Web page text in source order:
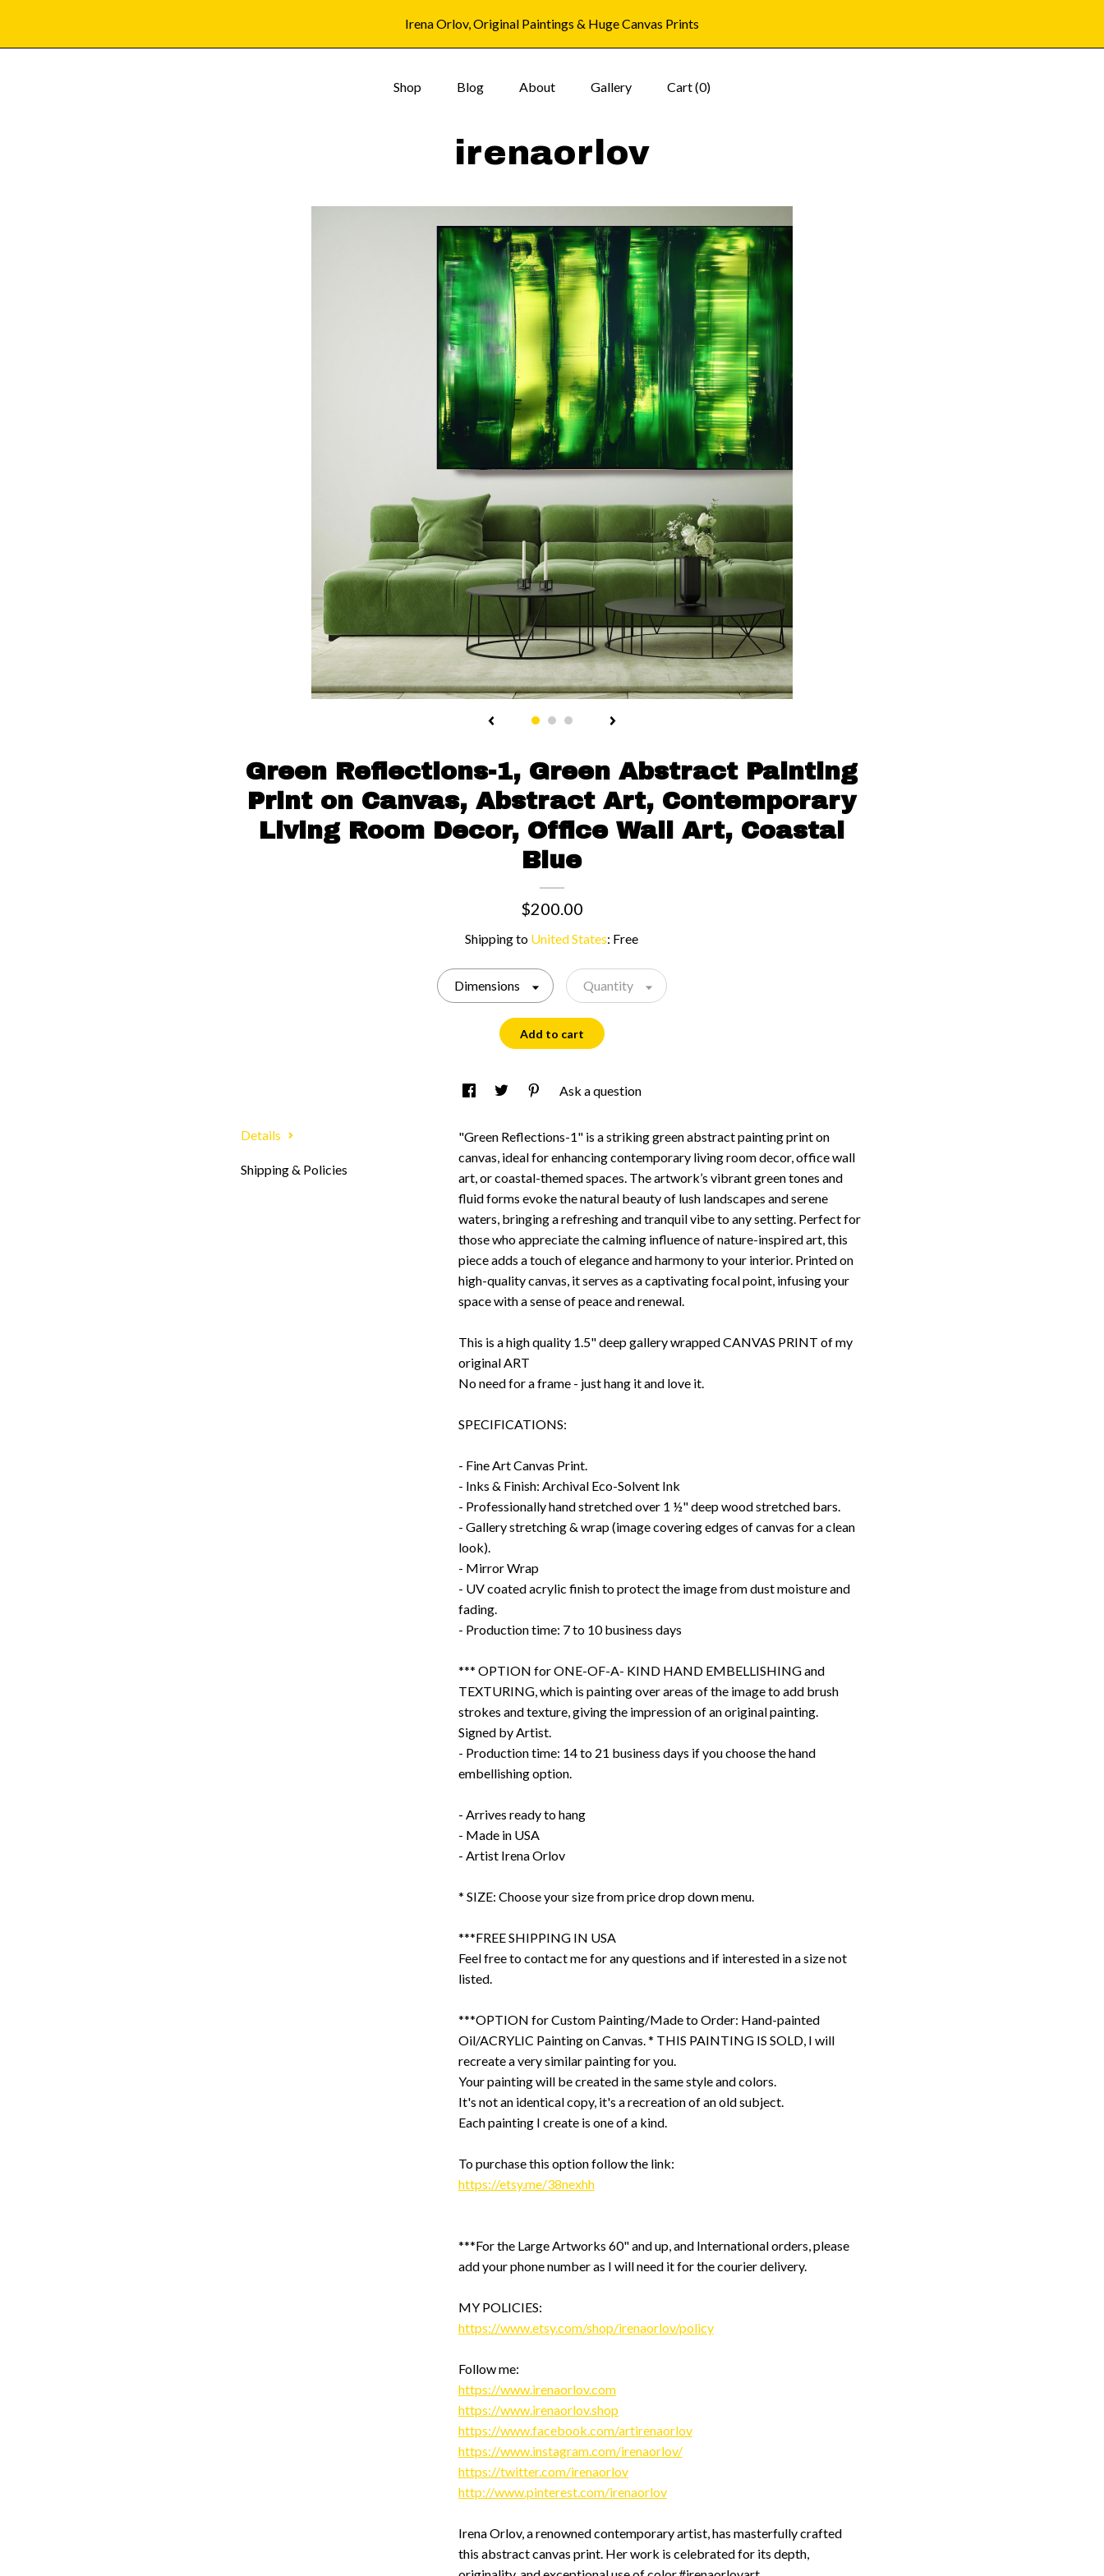
Irena Orlov, Original Paintings & Huge Canvas Prints
Shop Blog About Gallery Cart (0)
irenaorlov
Green Reflections-1, Green Abstract Painting
Print on Canvas, Abstract Art, Contemporary
Living Room Decor, Office Wall Art, Coastal
Blue
$200.00
Shipping to United States: Free
Dimensions Quantity
Add to cart
Ask a question
Details
Shipping & Policies
"Green Reflections-1" is a striking green abstract painting print on
canvas, ideal for enhancing contemporary living room decor, office wall
art, or coastal-themed spaces. The artwork’s vibrant green tones and
fluid forms evoke the natural beauty of lush landscapes and serene
waters, bringing a refreshing and tranquil vibe to any setting. Perfect for
those who appreciate the calming influence of nature-inspired art, this
piece adds a touch of elegance and harmony to your interior. Printed on
high-quality canvas, it serves as a captivating focal point, infusing your
space with a sense of peace and renewal.
This is a high quality 1.5" deep gallery wrapped CANVAS PRINT of my
original ART
No need for a frame - just hang it and love it.
SPECIFICATIONS:
- Fine Art Canvas Print.
- Inks & Finish: Archival Eco-Solvent Ink
- Professionally hand stretched over 1 ½" deep wood stretched bars.
- Gallery stretching & wrap (image covering edges of canvas for a clean
look).
- Mirror Wrap
- UV coated acrylic finish to protect the image from dust moisture and
fading.
- Production time: 7 to 10 business days
*** OPTION for ONE-OF-A- KIND HAND EMBELLISHING and
TEXTURING, which is painting over areas of the image to add brush
strokes and texture, giving the impression of an original painting.
Signed by Artist.
- Production time: 14 to 21 business days if you choose the hand
embellishing option.
- Arrives ready to hang
- Made in USA
- Artist Irena Orlov
* SIZE: Choose your size from price drop down menu.
***FREE SHIPPING IN USA
Feel free to contact me for any questions and if interested in a size not
listed.
***OPTION for Custom Painting/Made to Order: Hand-painted
Oil/ACRYLIC Painting on Canvas. * THIS PAINTING IS SOLD, I will
recreate a very similar painting for you.
Your painting will be created in the same style and colors.
It's not an identical copy, it's a recreation of an old subject.
Each painting I create is one of a kind.
To purchase this option follow the link:
https://etsy.me/38nexhh
***For the Large Artworks 60" and up, and International orders, please
add your phone number as I will need it for the courier delivery.
MY POLICIES:
https://www.etsy.com/shop/irenaorlov/policy
Follow me:
https://www.irenaorlov.com
https://www.irenaorlov.shop
https://www.facebook.com/artirenaorlov
https://www.instagram.com/irenaorlov/
https://twitter.com/irenaorlov
http://www.pinterest.com/irenaorlov
Irena Orlov, a renowned contemporary artist, has masterfully crafted
this abstract canvas print. Her work is celebrated for its depth,